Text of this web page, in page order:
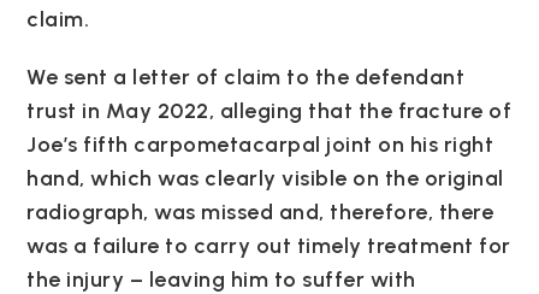
claim.
We sent a letter of claim to the defendant
trust in May 2022, alleging that the fracture of
Joe’s fifth carpometacarpal joint on his right
hand, which was clearly visible on the original
radiograph, was missed and, therefore, there
was a failure to carry out timely treatment for
the injury – leaving him to suffer with